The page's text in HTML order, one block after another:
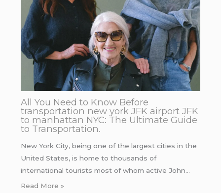
All You Need to Know Before
transportation new york JFK airport JFK
to manhattan NYC: The Ultimate Guide
to Transportation.
New York City, being one of the largest cities in the
United States, is home to thousands of
international tourists most of whom active John…
Read More »